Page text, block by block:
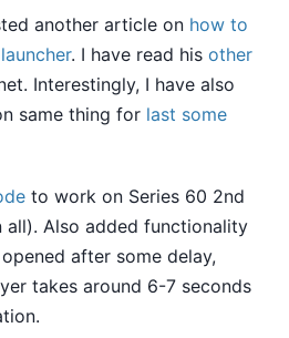
another article on how to
. I have read his other
Interestingly, I have also
same thing for last some
to work on Series 60 2nd
Also added functionality
after some delay,
takes around 6-7 seconds